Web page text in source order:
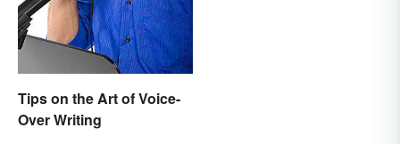
Tips on the Art of Voice-
Over Writing